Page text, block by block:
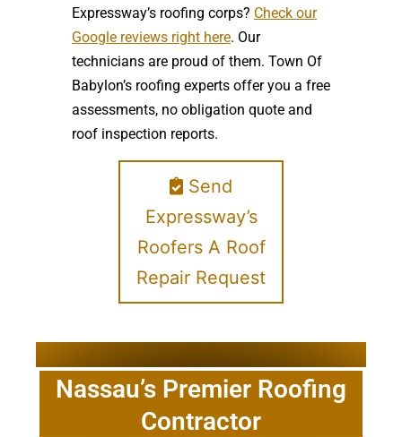
Expressway’s roofing corps? Check our
Google reviews right here. Our
technicians are proud of them. Town Of
Babylon’s roofing experts offer you a free
assessments, no obligation quote and
roof inspection reports.
Send
Expressway’s
Roofers A Roof
Repair Request
Nassau’s Premier Roofing
Contractor